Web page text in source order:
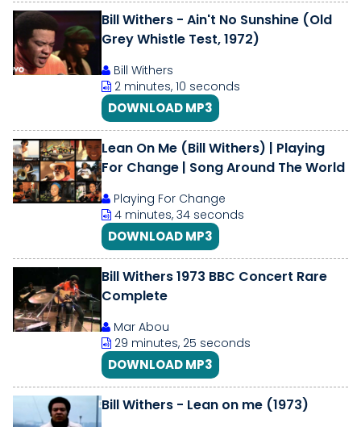
Bill Withers - Ain't No Sunshine (Old
Grey Whistle Test, 1972)
Bill Withers
2 minutes, 10 seconds
DOWNLOAD MP3
Lean On Me (Bill Withers) | Playing
For Change | Song Around The World
Playing For Change
4 minutes, 34 seconds
DOWNLOAD MP3
Bill Withers 1973 BBC Concert Rare
Complete
Mar Abou
29 minutes, 25 seconds
DOWNLOAD MP3
Bill Withers - Lean on me (1973)